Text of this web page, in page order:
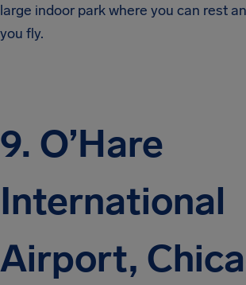
large indoor park where you can rest
you fly.
9. O’Hare
International
Airport,